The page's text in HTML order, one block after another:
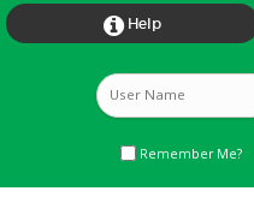
 Help
Remember Me?